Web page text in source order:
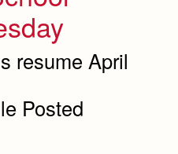
resume April
Posted